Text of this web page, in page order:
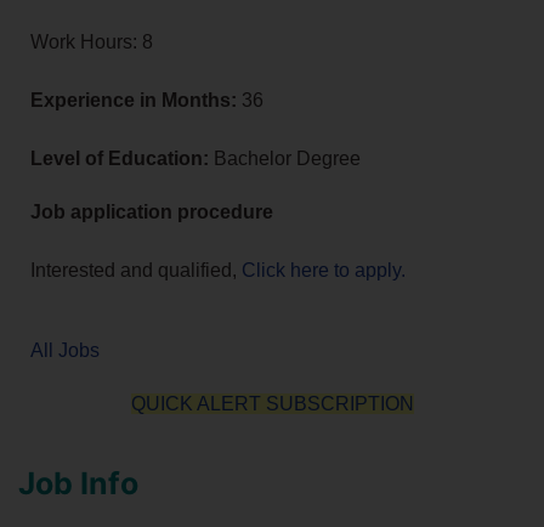
Work Hours: 8
Experience in Months: 36
Level of Education: Bachelor Degree
Job application procedure
Interested and qualified, Click here to apply.
All Jobs
QUICK ALERT SUBSCRIPTION
Job Info